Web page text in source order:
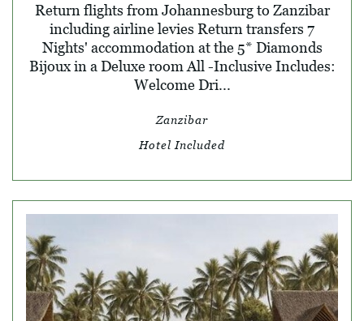
Return flights from Johannesburg to Zanzibar
including airline levies Return transfers 7
Nights' accommodation at the 5* Diamonds
Bijoux in a Deluxe room All -Inclusive Includes:
Welcome Dri...
Zanzibar
Hotel Included